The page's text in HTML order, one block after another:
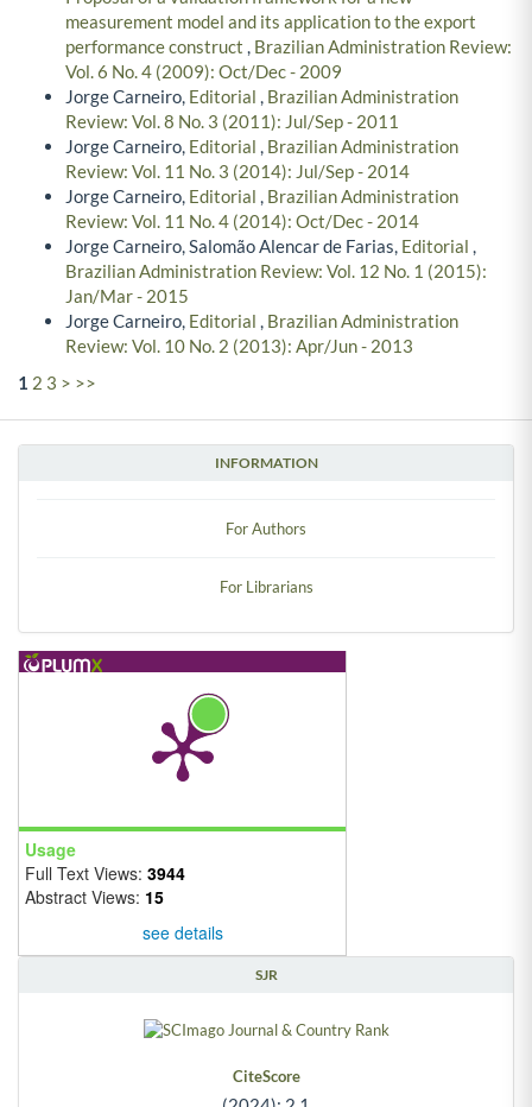
INFORMATION
For Authors
For Librarians
Usage
Full Text Views: 3944
Abstract Views: 15
see details
SJR
CiteScore
measurement model and its application to the export
performance construct , Brazilian Administration Review:
Vol. 6 No. 4 (2009): Oct/Dec - 2009
Jorge Carneiro, Editorial , Brazilian Administration
Review: Vol. 8 No. 3 (2011): Jul/Sep - 2011
Jorge Carneiro, Editorial , Brazilian Administration
Review: Vol. 11 No. 3 (2014): Jul/Sep - 2014
Jorge Carneiro, Editorial , Brazilian Administration
Review: Vol. 11 No. 4 (2014): Oct/Dec - 2014
Jorge Carneiro, Salomão Alencar de Farias, Editorial ,
Brazilian Administration Review: Vol. 12 No. 1 (2015):
Jan/Mar - 2015
Jorge Carneiro, Editorial , Brazilian Administration
Review: Vol. 10 No. 2 (2013): Apr/Jun - 2013
1 2 3 > >>